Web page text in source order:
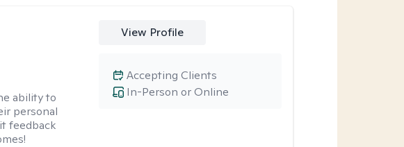
ability to
personal
feedback
View Profile
In-Person or Online
Accepting Clients